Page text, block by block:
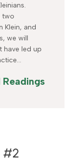
two
Klein, and
we will
have led up
Readings
#2